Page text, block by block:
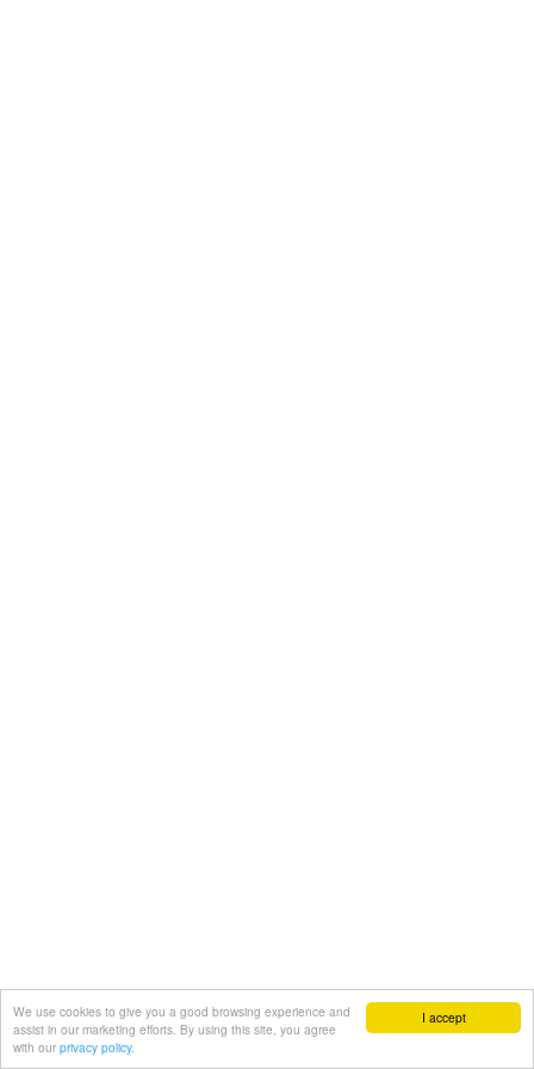
I accept
We use cookies to give you a good browsing experience and
assist in our marketing efforts. By using this site, you agree
with our privacy policy.